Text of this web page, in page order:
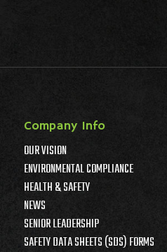
Company Info
OUR VISION
ENVIRONMENTAL COMPLIANCE
HEALTH & SAFETY
NEWS
SENIOR LEADERSHIP
SAFETY DATA SHEETS (SDS) FORMS